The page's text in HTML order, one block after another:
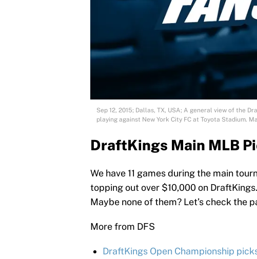
Sep 12, 2015; Dallas, TX, USA; A general view of the
playing against New York City FC at Toyota Stadium.
DraftKings Main MLB
We have 11 games during the main
topping out over $10,000 on
Maybe none of them? Let’s check the
More from DFS
DraftKings Open Championship